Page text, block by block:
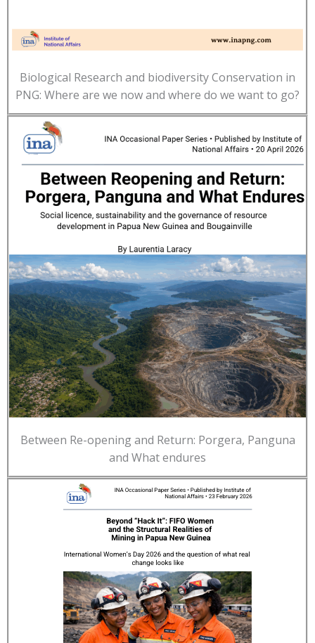
Biological Research and biodiversity Conservation in
PNG: Where are we now and where do we want to go?
Between Re-opening and Return: Porgera, Panguna
and What endures